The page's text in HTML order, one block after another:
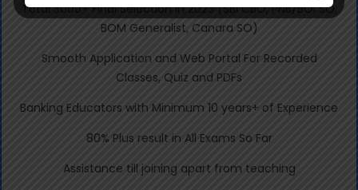
Total 3000+ Final Selection in 2023 (SBI CBO, PNB/BOI SO,
BOM Generalist, Canara SO)
Smooth Application and Web Portal For Recorded
Classes, Quiz and PDFs
Banking Educators with Minimum 10 years+ of Experience
80% Plus result in All Exams So Far
Assistance till joining apart from teaching